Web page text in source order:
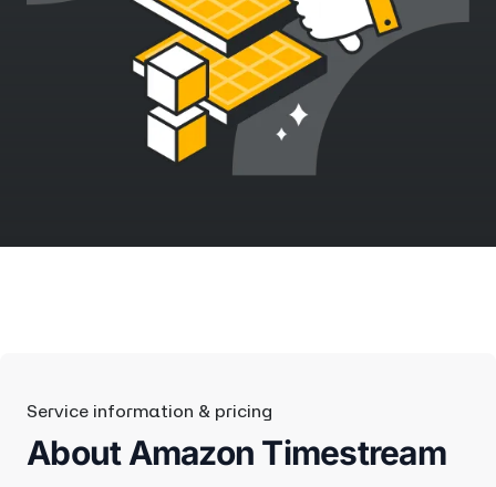
Service information & pricing
About Amazon Timestream